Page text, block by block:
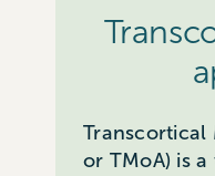
Transcortical
or TMoA) is